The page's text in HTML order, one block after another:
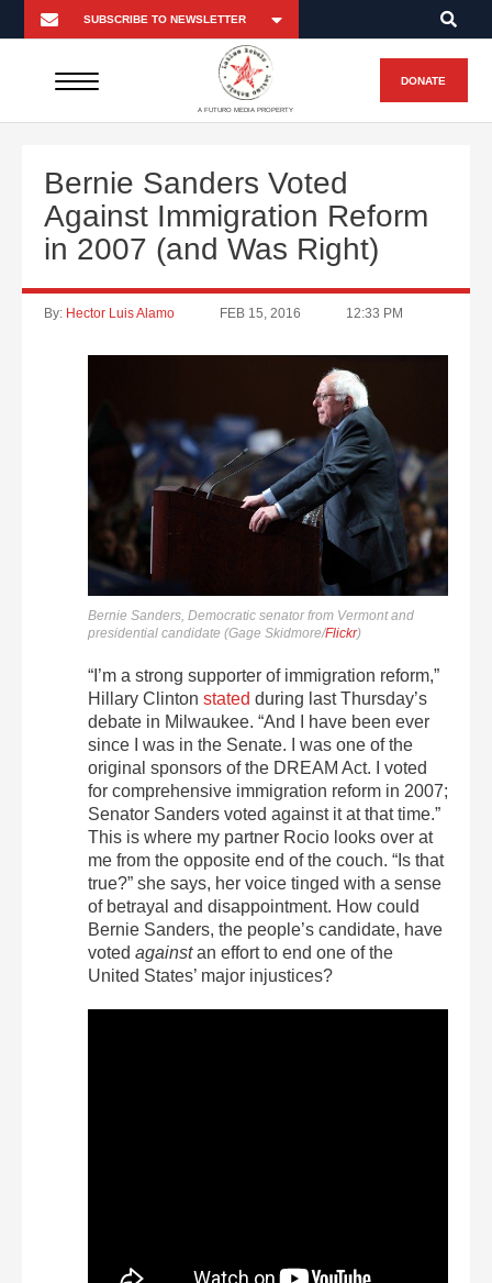
A FUTURO MEDIA PROPERTY
DONATE
Bernie Sanders Voted
Against Immigration Reform
in 2007 (and Was Right)
By: Hector Luis Alamo FEB 15, 2016 12:33 PM
Bernie Sanders, Democratic senator from Vermont and
presidential candidate (Gage Skidmore/Flickr)
“I’m a strong supporter of immigration reform,”
Hillary Clinton stated during last Thursday’s
debate in Milwaukee. “And I have been ever
since I was in the Senate. I was one of the
original sponsors of the DREAM Act. I voted
for comprehensive immigration reform in 2007;
Senator Sanders voted against it at that time.”
This is where my partner Rocio looks over at
me from the opposite end of the couch. “Is that
true?” she says, her voice tinged with a sense
of betrayal and disappointment. How could
Bernie Sanders, the people’s candidate, have
voted againstan effort to end one of the
United States’ major injustices?